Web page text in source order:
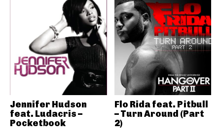
Jennifer Hudson
feat. Ludacris –
Pocketbook
Flo Rida feat. Pitbull
– Turn Around (Part
2)